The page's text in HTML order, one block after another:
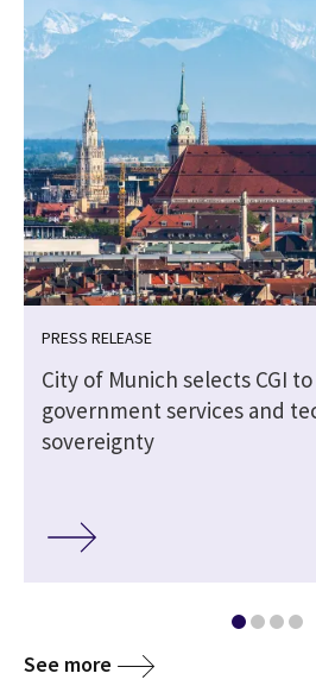
PRESS RELEASE
City of Munich selects CGI
government services and
sovereignty
See more